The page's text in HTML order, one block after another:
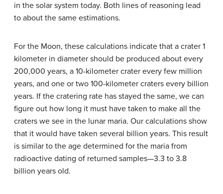
in the solar system today. Both lines of reasoning lead
to about the same estimations.
For the Moon, these calculations indicate that a crater 1
kilometer in diameter should be produced about every
200,000 years, a 10-kilometer crater every few million
years, and one or two 100-kilometer craters every billion
years. If the cratering rate has stayed the same, we can
figure out how long it must have taken to make all the
craters we see in the lunar maria. Our calculations show
that it would have taken several billion years. This result
is similar to the age determined for the maria from
radioactive dating of returned samples—3.3 to 3.8
billion years old.